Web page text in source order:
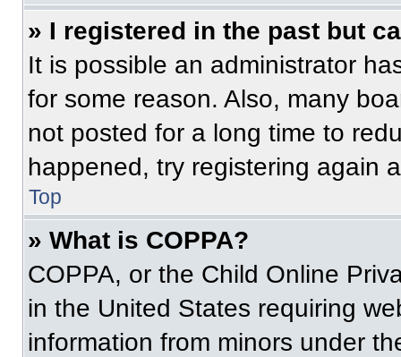
» I registered in the past but
It is possible an administrator
for some reason. Also, many
not posted for a long time to
happened, try registering again
Top
» What is COPPA?
COPPA, or the Child Online
in the United States requiring
information from minors under